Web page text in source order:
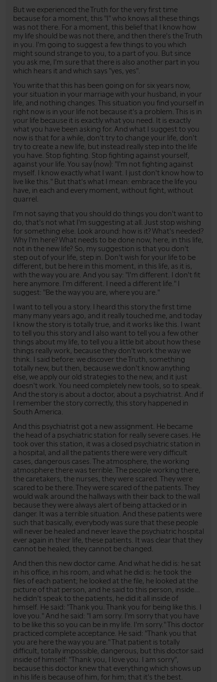
But we experienced the Truth for the very first time
because for a moment, this "I" who knows all these things
was not there. For a moment, this belief that I know how
my life should be was not there, and then there's the Truth
in you. I'm going to suggest a few things to you which
might sound strange to you, to a part of you. But since
you ask me, I'm sure that there is also another part in you
which hears it and which says "yes, yes".
You write that this has been going on for six years now,
your situation in your marriage with your husband, in your
life, and nothing changes. This situation you find yourself in
right now is in your life not because it's a problem. This is in
your life because it is exactly what you need. It is exactly
what you have been asking for. And what I suggest to you
now is that for a while, don't try to change your life, don't
try to create a new life, but instead really step into the life
you have. Stop fighting. Stop fighting against yourself,
against your life. You say (now): "I'm not fighting against
myself. I know exactly what I want. I just don't know how to
live like this." But that's what I mean: embrace the life you
have, in each and every moment, without fight, without
quarrel.
I'm not saying that you should do things you don't want to
do, that's not what I'm suggesting at all. Just stop wishing
for something else. Look around: how is it? What's needed?
Why I'm here? What needs to be done now, here, in this life,
not in the new life? So, my suggestion is that you don't
step out of your life, step in. Don't wish for your life to be
different, but be here in this moment, in this life, as it is,
with the way you are. And you say: "I'm different. I don't fit
here anymore. I'm different. I need a different life." I
suggest: "Be the way you are, where you are."
I want to tell you a story. I heard this story the first time
many many years ago, and it really touched me, and today
I know the story is totally true, and it works like this. I want
to tell you this story and I also want to tell you a few other
things about my life, to tell you a little bit about how these
things really work, because they don't work the way we
think. I said before: we discover the Truth, something
totally new, but then, because we don't know anything
else, we apply our old strategies to the new, and it just
doesn't work. You need completely new tools, so to speak.
And the story is about a doctor, about a psychiatrist. And if
I remember the story correctly, this story happened in
South America.
And this psychiatrist got a new assignment. He became
the head of a psychiatric station for really severe cases. He
took over this station, it was a closed psychiatric station in
a hospital, and all the patients there were very difficult
cases, dangerous cases. The atmosphere, the working
atmosphere there was terrible. The people working there,
the caretakers, the nurses, they were scared. They were
scared to be there. They were scared of the patients. They
would walk around the hallways with their back to the wall
because they were always alert of being attacked or in
danger. It was a terrible situation. And these patients were
such that basically, everybody was sure that these people
will never be healed and never leave the psychiatric hospital
ever again in their life, these patients. It was clear that they
cannot be healed, they cannot be changed.
And then this new doctor came. And what he did is: he sat
in his office, in his room, and what he did is: he took the
files of each patient; he looked at the file, he looked at the
picture of that person, and he said to this person, inside...
he didn't speak to the patients, he did it all inside of
himself. He said: "Thank you. Thank you for being like this. I
love you." And he said: "I am sorry. I'm sorry that you have
to be like this so you can be in my life. I'm sorry." This doctor
practiced complete acceptance. He said: "Thank you that
you are here the way you are." That patient is totally
difficult, totally impossible, dangerous, but this doctor said
inside of himself: "Thank you, I love you. I am sorry",
because this doctor knew that everything which shows up
in his life is because of him, for him; that it's the best.